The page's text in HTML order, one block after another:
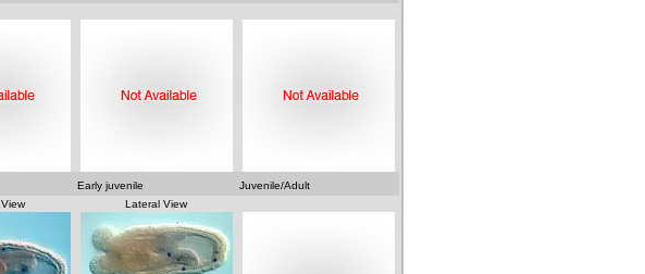
Early juvenile
Juvenile/Adult
Lateral View